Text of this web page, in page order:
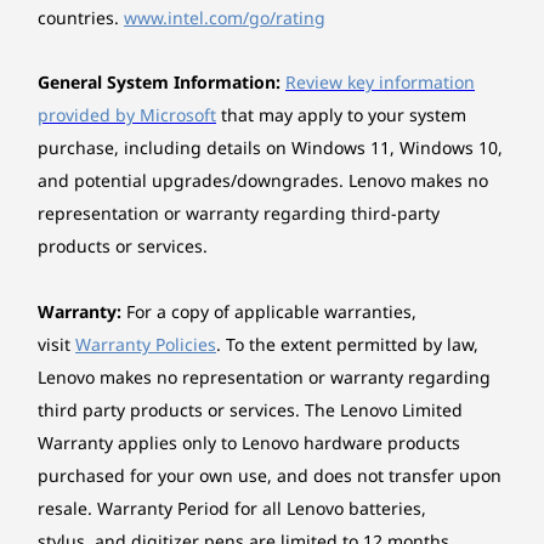
The keyboard, mouse, and monitor are sold separately.
ALL THE PORTS, ALL THE
Two PCIe® 3.0 x1
Floor stand
Vertical stand
Power supply
200W 90%, Fixed
260W 90%, Fixed
Keyboard
Lenovo® Traditional Keyboard (USB connector), Black
Lenovo® Calliope Keyboard (USB connector), Black
Mouse
Lenovo® Calliope Mouse (USB connector), Black
PC offers expandable storage options, allowing it
handling complex projects or managing resource-
intensive tasks, this system delivers the flexibility,
speed, and efficiency needed to keep your work
running seamlessly.
How does the ThinkCentre M70s Gen 6
SFF PC enhance multitasking?
The ThinkCentre M70s Gen 6 SFF PC boosts
multitasking with four rear USB ports for fast data
charging. Its triple display capability, powered by 2
display ports and 1 HDMI®port, enables you to
connect three independent devices, perfect for
expanding your workspace. Whether managing
tasks or editing videos, this setup ensures brilliant
visuals, streamlined performance, and an
organized workspace, making it ideal for
professionals seeking efficiency and versatility.
countries. www.intel.com/go/rating
General System Information: Review key information
provided by Microsoft that may apply to your system
purchase, including details on Windows 11, Windows 10,
and potential upgrades/downgrades. Lenovo makes no
representation or warranty regarding third-party
products or services.
Warranty: For a copy of applicable warranties,
visit Warranty Policies. To the extent permitted by law,
Lenovo makes no representation or warranty regarding
third party products or services. The Lenovo Limited
Warranty applies only to Lenovo hardware products
purchased for your own use, and does not transfer upon
resale. Warranty Period for all Lenovo batteries,